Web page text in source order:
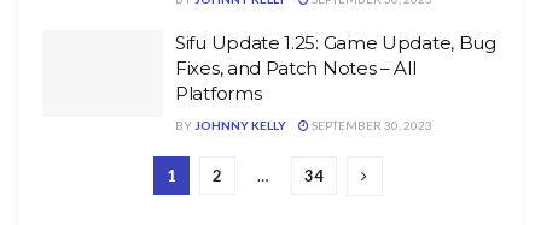
Sifu Update 1.25: Game Update, Bug
Fixes, and Patch Notes – All
Platforms
BY JOHNNY KELLY SEPTEMBER 30, 2023
1 2 … 34